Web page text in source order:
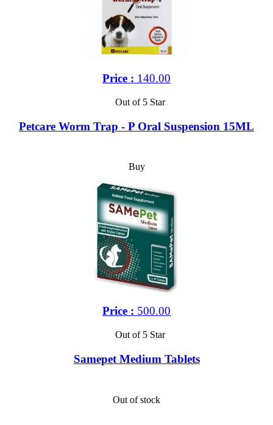
Price : 140.00
Out of 5 Star
Petcare Worm Trap - P Oral Suspension 15ML
Buy
Price : 500.00
Out of 5 Star
Samepet Medium Tablets
Out of stock